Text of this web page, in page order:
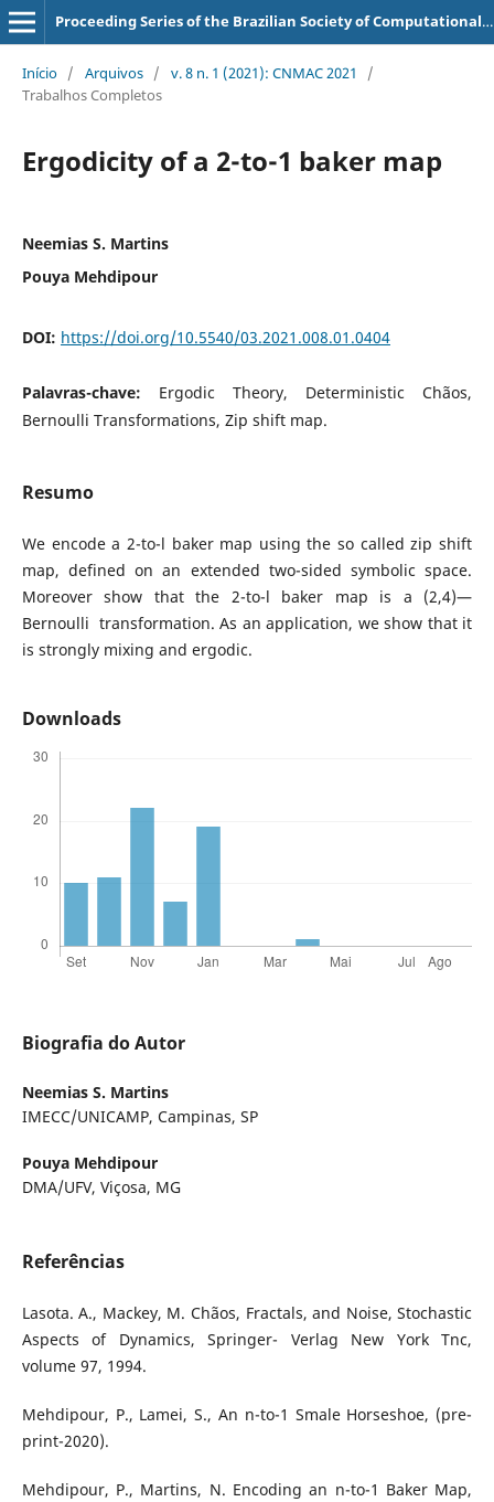
Proceeding Series of the Brazilian Society of Computational and Applied Mathematics
Início / Arquivos / v. 8 n. 1 (2021): CNMAC 2021
/
Trabalhos Completos
Ergodicity of a 2-to-1 baker map
Neemias S. Martins
Pouya Mehdipour
DOI: https://doi.org/10.5540/03.2021.008.01.0404
Palavras-chave: Ergodic Theory, Deterministic Chãos,
Bernoulli Transformations, Zip shift map.
Resumo
We encode a 2-to-l baker map using the so called zip shift
map, defined on an extended two-sided symbolic space.
Moreover show that the 2-to-l baker map is a (2,4)—
Bernoulli transformation. As an application, we show that it
is strongly mixing and ergodic.
Downloads
Biografia do Autor
Neemias S. Martins
IMECC/UNICAMP, Campinas, SP
Pouya Mehdipour
DMA/UFV, Viçosa, MG
Referências
Lasota. A., Mackey, M. Chãos, Fractals, and Noise, Stochastic
Aspects of Dynamics, Springer- Verlag New York Tnc,
volume 97, 1994.
Mehdipour, P., Lamei, S., An n-to-1 Smale Horseshoe, (pre-
print-2020).
Mehdipour, P., Martins, N. Encoding an n-to-1 Baker Map,